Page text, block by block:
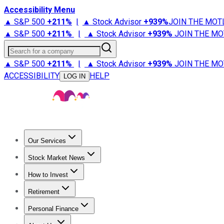
Accessibility Menu
▲ S&P 500 +211% | ▲ Stock Advisor +939%JOIN THE
▲ S&P 500 +211% | ▲ Stock Advisor +939% JOIN THE
Search for a company
▲ S&P 500 +211% | ▲ Stock Advisor +939% JOIN THE
ACCESSIBILITY
LOG IN HELP
Our Services
Stock Advisor
Stock Market News
Trending NewsStock Market News
How to Invest
How to Invest Money
Retirement
Retirement NewsRetirement 101
Personal Finance
Best Credit Cards